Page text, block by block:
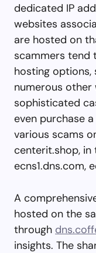
dedicated IP
websites
are hosted on
scammers tend
hosting options,
numerous other
sophisticated
even purchase
various scams
centerit.shop, in
ecns1.dns.com,
A
hosted on the
through
insights. The